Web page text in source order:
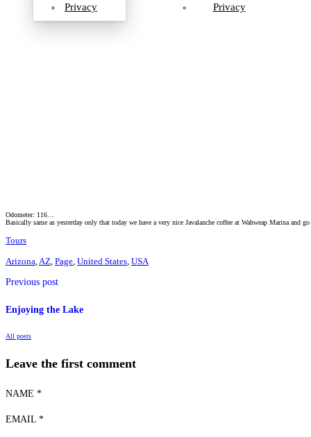
Privacy Privacy
Odometer: 116…
Basically same as yesterday only that today we have a very nice Javalanche coffee at Wahweap Marina and
Tours
Arizona AZ Page United States USA
Previous post
Enjoying the Lake
All posts
Leave the first comment
NAME *
EMAIL *